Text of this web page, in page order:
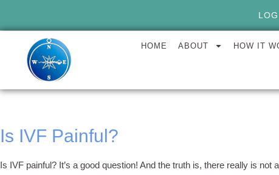
HOME ABOUT HOW IT
Is IVF Painful?
Is IVF painful? It’s a good question! And the truth is, there really is not